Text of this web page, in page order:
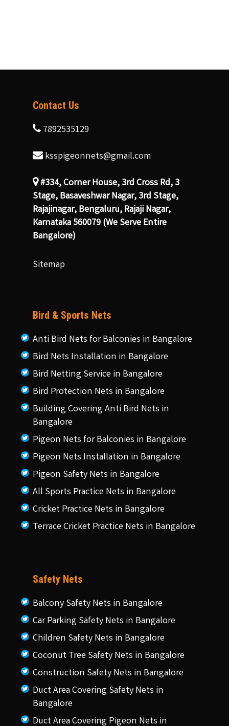
Contact Us
7892535129
ksspigeonnets@gmail.com
#334, Corner House, 3rd Cross Rd, 3
Stage, Basaveshwar Nagar, 3rd Stage,
Rajajinagar, Bengaluru, Rajaji Nagar,
Karnataka 560079 (We Serve Entire
Bangalore)
Sitemap
Bird & Sports Nets
Anti Bird Nets for Balconies in Bangalore
Bird Nets Installation in Bangalore
Bird Netting Service in Bangalore
Bird Protection Nets in Bangalore
Building Covering Anti Bird Nets in
Bangalore
Pigeon Nets for Balconies in Bangalore
Pigeon Nets Installation in Bangalore
Pigeon Safety Nets in Bangalore
All Sports Practice Nets in Bangalore
Cricket Practice Nets in Bangalore
Terrace Cricket Practice Nets in Bangalore
Safety Nets
Balcony Safety Nets in Bangalore
Car Parking Safety Nets in Bangalore
Children Safety Nets in Bangalore
Coconut Tree Safety Nets in Bangalore
Construction Safety Nets in Bangalore
Duct Area Covering Safety Nets in
Bangalore
Duct Area Covering Pigeon Nets in